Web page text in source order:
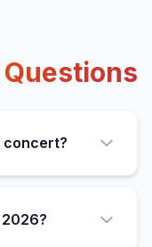
Questions
concert?